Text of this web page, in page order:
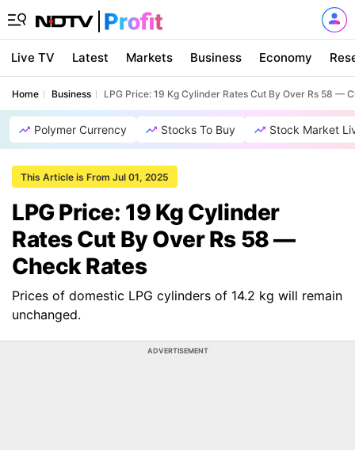
Live TV Latest Markets Business Economy
Home Business LPG Price: 19 Kg Cylinder Rates Cut By Over Rs 58 —
Polymer Currency Stocks To Buy Stock Market
This Article is From Jul 01, 2025
LPG Price: 19 Kg Cylinder
Rates Cut By Over Rs 58 —
Check Rates
Prices of domestic LPG cylinders of 14.2 kg will remain
unchanged.
ADVERTISEMENT